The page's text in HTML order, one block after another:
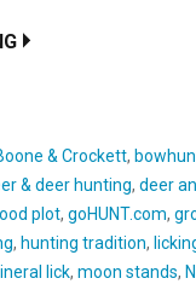
& Crockett,
& deer hunting, deer
plot, goHUNT.com,
, hunting tradition,
lick, moon stands,